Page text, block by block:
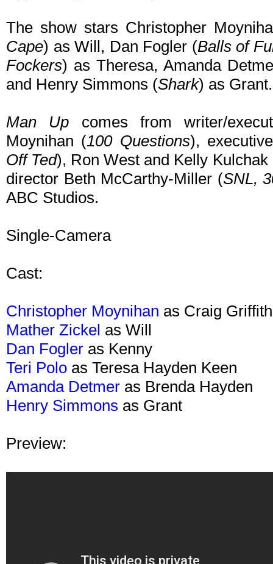
The show stars Christopher
Cape) as Will, Dan Fogler (Balls of
Fockers) as Theresa, Amanda
and Henry Simmons (Shark) as Grant.
Man Up comes from writer/
Moynihan (100 Questions),
Off Ted), Ron West and Kelly Kulchak
director Beth McCarthy-Miller (SNL,
ABC Studios.
Single-Camera
Cast:
Christopher Moynihan as Craig Griffith
Mather Zickel as Will
Dan Fogler as Kenny
Teri Polo as Teresa Hayden Keen
Amanda Detmer as Brenda Hayden
Henry Simmons as Grant
Preview: